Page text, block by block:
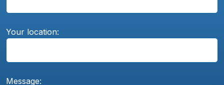
Your location:
Message: